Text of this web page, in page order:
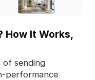
How It Works,
of sending
performance